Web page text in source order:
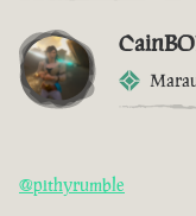
@pithyrumble